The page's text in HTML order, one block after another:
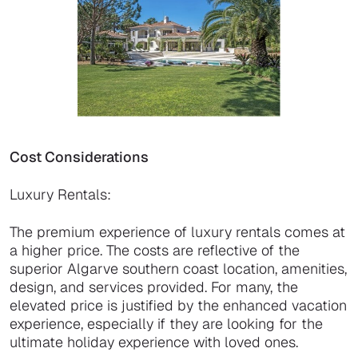
Cost Considerations
Luxury Rentals:
The premium experience of luxury rentals comes at
a higher price. The costs are reflective of the
superior Algarve southern coast location, amenities,
design, and services provided. For many, the
elevated price is justified by the enhanced vacation
experience, especially if they are looking for the
ultimate holiday experience with loved ones.